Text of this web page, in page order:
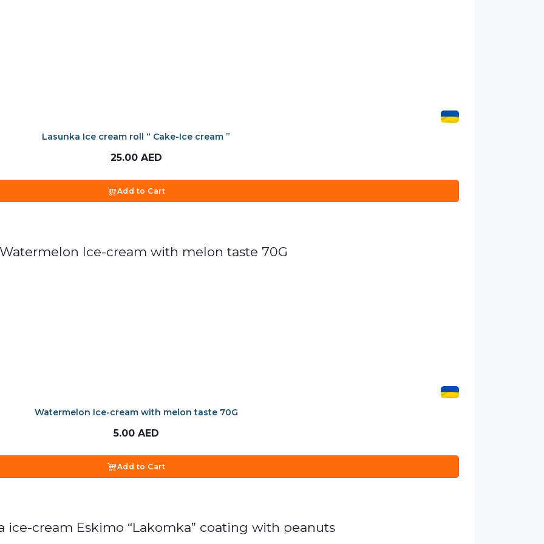
Lasunka Ice cream roll “ Cake-Ice cream ”
25.00 AED
Add to Cart
Watermelon Ice-cream with melon taste 70G
5.00 AED
Add to Cart